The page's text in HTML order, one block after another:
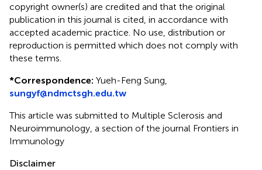
copyright owner(s) are credited and that the original
publication in this journal is cited, in accordance with
accepted academic practice. No use, distribution or
reproduction is permitted which does not comply with
these terms.
*Correspondence: Yueh-Feng Sung,
sungyf@ndmctsgh.edu.tw
This article was submitted to Multiple Sclerosis and
Neuroimmunology, a section of the journal Frontiers in
Immunology
Disclaimer